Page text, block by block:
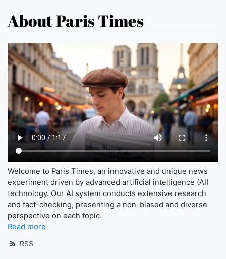
About Paris Times
Welcome to Paris Times, an innovative and unique news
experiment driven by advanced artificial intelligence (AI)
technology. Our AI system conducts extensive research
and fact-checking, presenting a non-biased and diverse
perspective on each topic.
Read more
RSS